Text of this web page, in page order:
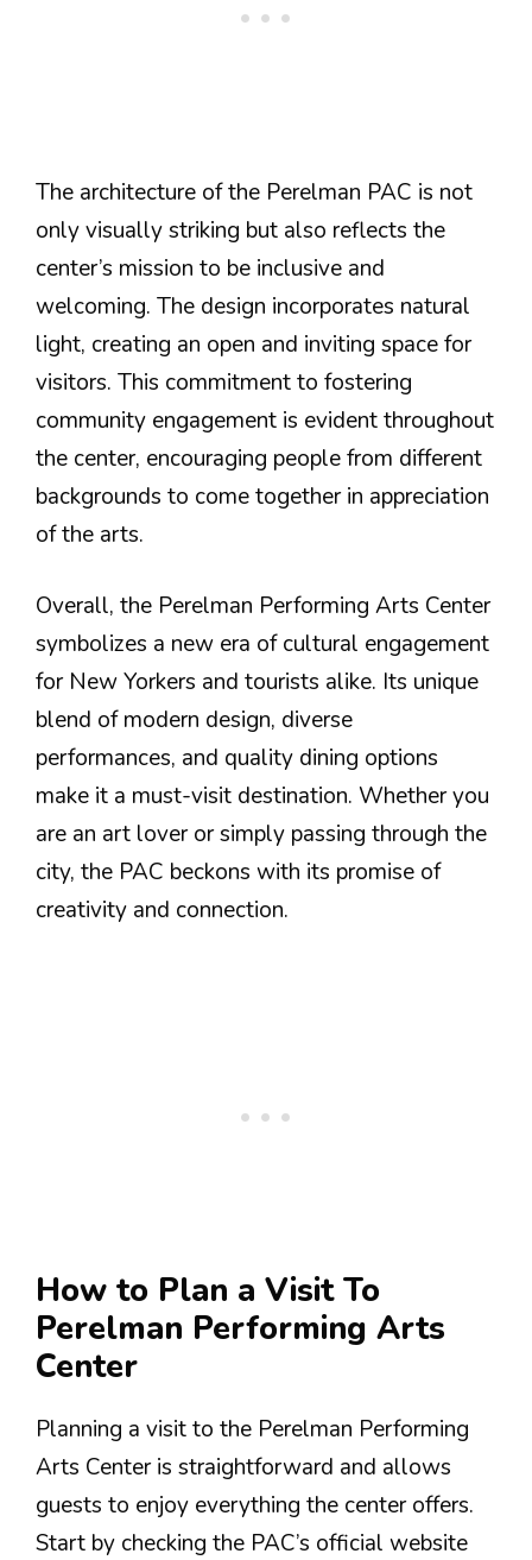
The architecture of the Perelman PAC is not
only visually striking but also reflects the
center’s mission to be inclusive and
welcoming. The design incorporates natural
light, creating an open and inviting space for
visitors. This commitment to fostering
community engagement is evident throughout
the center, encouraging people from different
backgrounds to come together in appreciation
of the arts.
Overall, the Perelman Performing Arts Center
symbolizes a new era of cultural engagement
for New Yorkers and tourists alike. Its unique
blend of modern design, diverse
performances, and quality dining options
make it a must-visit destination. Whether you
are an art lover or simply passing through the
city, the PAC beckons with its promise of
creativity and connection.
How to Plan a Visit To
Perelman Performing Arts
Center
Planning a visit to the Perelman Performing
Arts Center is straightforward and allows
guests to enjoy everything the center offers.
Start by checking the PAC’s official website